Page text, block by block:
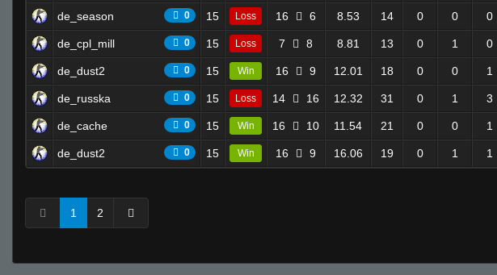
de_season 0 15 Loss 16 6 8.53 14 0 0 0
de_cpl_mill 0 15 Loss 7 8 8.81 13 0 1 0
de_dust2 0 15 Win 16 9 12.01 18 0 0 1
de_russka 0 15 Loss 14 16 12.32 31 0 1 3
de_cache 0 15 Win 16 10 11.54 21 0 0 1
de_dust2 0 15 Win 16 9 16.06 19 0 1 1
1 2